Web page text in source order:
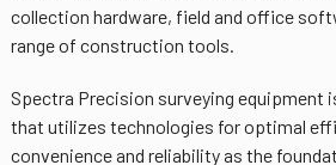
collection hardware, field and office
range of construction tools.
Spectra Precision surveying equipment
that utilizes technologies for optimal
convenience and reliability as the